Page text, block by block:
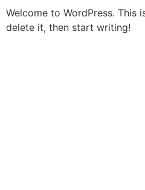
Welcome to WordPress. This
delete it, then start writing!